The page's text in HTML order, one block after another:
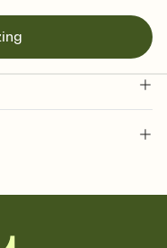
that match your vibe,
the fonts,